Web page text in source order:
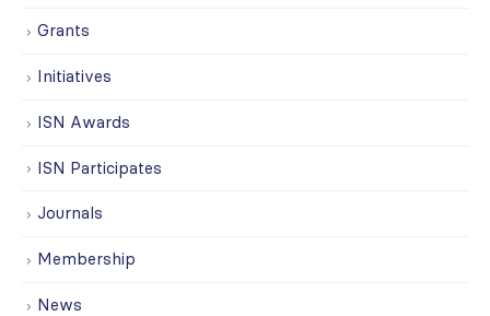
Grants
Initiatives
ISN Awards
ISN Participates
Journals
Membership
News